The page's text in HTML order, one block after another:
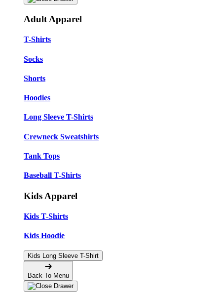
Adult Apparel
T-Shirts
Socks
Shorts
Hoodies
Long Sleeve T-Shirts
Crewneck Sweatshirts
Tank Tops
Baseball T-Shirts
Kids Apparel
Kids T-Shirts
Kids Hoodie
Kids Long Sleeve T-Shirt
Back To Menu